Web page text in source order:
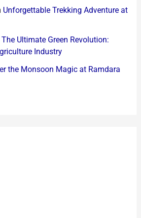
Unforgettable Trekking Adventure at
The Ultimate Green Revolution:
Industry
the Monsoon Magic at Ramdara